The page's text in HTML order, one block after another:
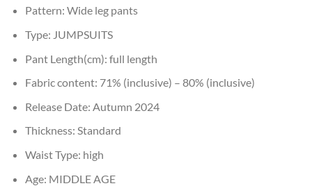
Pattern: Wide leg pants
Type: JUMPSUITS
Pant Length(cm): full length
Fabric content: 71% (inclusive) – 80% (inclusive)
Release Date: Autumn 2024
Thickness: Standard
Waist Type: high
Age: MIDDLE AGE